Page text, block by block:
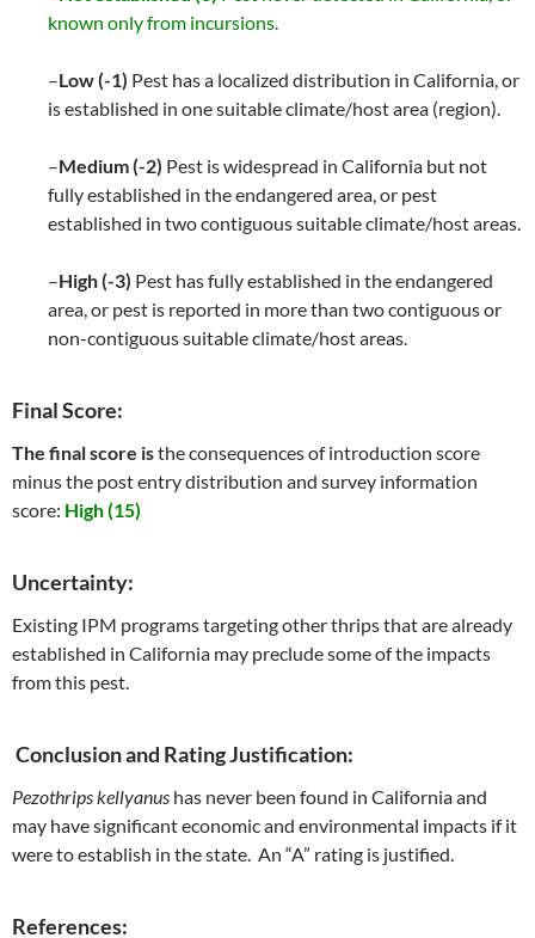
known only from incursions.
–Low (-1) Pest has a localized distribution in California, or
is established in one suitable climate/host area (region).
–Medium (-2) Pest is widespread in California but not
fully established in the endangered area, or pest
established in two contiguous suitable climate/host areas.
–High (-3) Pest has fully established in the endangered
area, or pest is reported in more than two contiguous or
non-contiguous suitable climate/host areas.
Final Score:
The final score isthe consequences of introduction score
minus the post entry distribution and survey information
score: High (15)
Uncertainty:
Existing IPM programs targeting other thrips that are already
established in California may preclude some of the impacts
from this pest.
Conclusion and Rating Justification:
Pezothrips kellyanus has never been found in California and
may have significant economic and environmental impacts if it
were to establish in the state. An “A” rating is justified.
References: